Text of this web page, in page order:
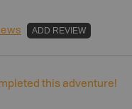
ADD REVIEW
this adventure!